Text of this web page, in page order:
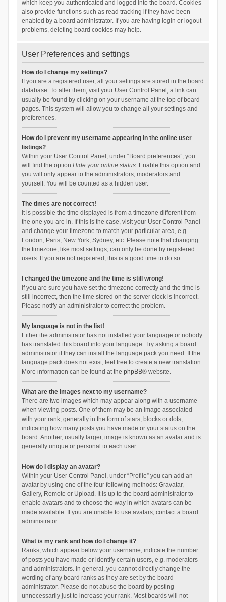
which keep you authenticated and logged into the board. Cookies
also provide functions such as read tracking if they have been
enabled by a board administrator. If you are having login or logout
problems, deleting board cookies may help.
User Preferences and settings
How do I change my settings?
If you are a registered user, all your settings are stored in the board
database. To alter them, visit your User Control Panel; a link can
usually be found by clicking on your username at the top of board
pages. This system will allow you to change all your settings and
preferences.
How do I prevent my username appearing in the online user
listings?
Within your User Control Panel, under “Board preferences”, you
will find the option Hide your online status. Enable this option and
you will only appear to the administrators, moderators and
yourself. You will be counted as a hidden user.
The times are not correct!
It is possible the time displayed is from a timezone different from
the one you are in. If this is the case, visit your User Control Panel
and change your timezone to match your particular area, e.g.
London, Paris, New York, Sydney, etc. Please note that changing
the timezone, like most settings, can only be done by registered
users. If you are not registered, this is a good time to do so.
I changed the timezone and the time is still wrong!
If you are sure you have set the timezone correctly and the time is
still incorrect, then the time stored on the server clock is incorrect.
Please notify an administrator to correct the problem.
My language is not in the list!
Either the administrator has not installed your language or nobody
has translated this board into your language. Try asking a board
administrator if they can install the language pack you need. If the
language pack does not exist, feel free to create a new translation.
More information can be found at the phpBB® website.
What are the images next to my username?
There are two images which may appear along with a username
when viewing posts. One of them may be an image associated
with your rank, generally in the form of stars, blocks or dots,
indicating how many posts you have made or your status on the
board. Another, usually larger, image is known as an avatar and is
generally unique or personal to each user.
How do I display an avatar?
Within your User Control Panel, under “Profile” you can add an
avatar by using one of the four following methods: Gravatar,
Gallery, Remote or Upload. It is up to the board administrator to
enable avatars and to choose the way in which avatars can be
made available. If you are unable to use avatars, contact a board
administrator.
What is my rank and how do I change it?
Ranks, which appear below your username, indicate the number
of posts you have made or identify certain users, e.g. moderators
and administrators. In general, you cannot directly change the
wording of any board ranks as they are set by the board
administrator. Please do not abuse the board by posting
unnecessarily just to increase your rank. Most boards will not